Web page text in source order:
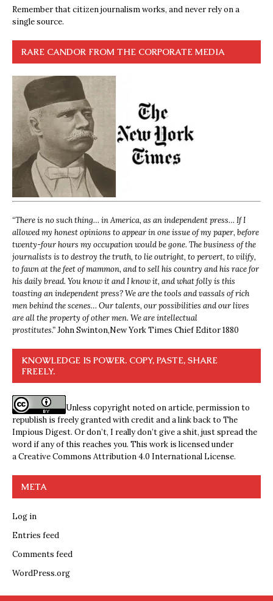
Remember that citizen journalism works, and never rely on a
single source.
RARE CANDOR FROM THE CORPORATE MEDIA
“There is no such thing… in America, as an independent press… If I
allowed my honest opinions to appear in one issue of my paper, before
twenty-four hours my occupation would be gone. The business of the
journalists is to destroy the truth, to lie outright, to pervert, to vilify,
to fawn at the feet of mammon, and to sell his country and his race for
his daily bread. You know it and I know it, and what folly is this
toasting an independent press? We are the tools and vassals of rich
men behind the scenes… Our talents, our possibilities and our lives
are all the property of other men. We are intellectual
prostitutes.”John Swinton,New York Times Chief Editor 1880
KNOWLEDGE IS POWER. COPY, PASTE, SHARE
FREELY.
Unless copyright noted on article, permission to
republish is freely granted with credit and a link back to The
Impious Digest. Or don’t, I really don’t give a shit, just spread the
word if any of this reaches you. This work is licensed under
aCreative Commons Attribution 4.0 International License.
META
Log in
Entries feed
Comments feed
WordPress.org